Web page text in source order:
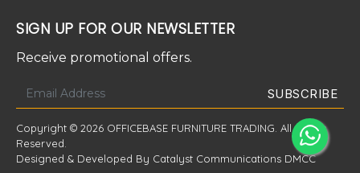
SIGN UP FOR OUR NEWSLETTER
Receive promotional offers.
Copyright © 2026 OFFICEBASE FURNITURE TRADING. All Rights
Reserved.
Designed & Developed By Catalyst Communications DMCC